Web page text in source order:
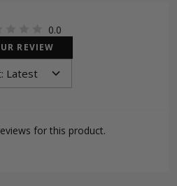
0.0
REVIEW
for this product.